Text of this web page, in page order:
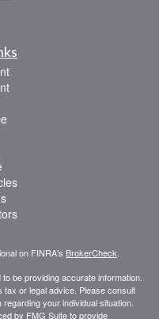
on FINRA's BrokerCheck.
be providing accurate information.
tax or legal advice. Please consult
your individual situation.
by FMG Suite to provide